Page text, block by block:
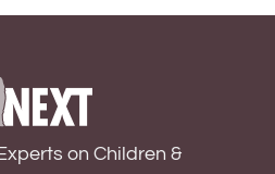
on Children &